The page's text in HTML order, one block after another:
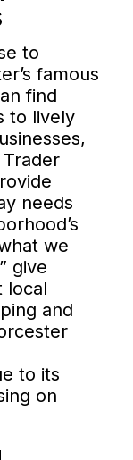
to
famous
find
to lively
needs
we
give
local
and
to its
on